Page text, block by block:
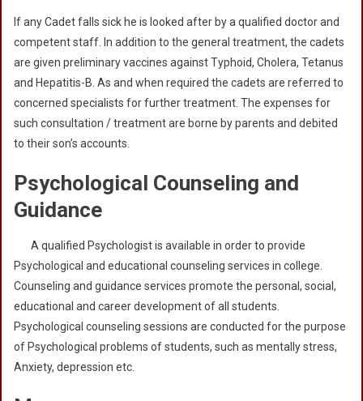
If any Cadet falls sick he is looked after by a qualified doctor and
competent staff. In addition to the general treatment, the cadets
are given preliminary vaccines against Typhoid, Cholera, Tetanus
and Hepatitis-B. As and when required the cadets are referred to
concerned specialists for further treatment. The expenses for
such consultation / treatment are borne by parents and debited
to their son’s accounts.
Psychological Counseling and
Guidance
A qualified Psychologist is available in order to provide
Psychological and educational counseling services in college.
Counseling and guidance services promote the personal, social,
educational and career development of all students.
Psychological counseling sessions are conducted for the purpose
of Psychological problems of students, such as mentally stress,
Anxiety, depression etc.